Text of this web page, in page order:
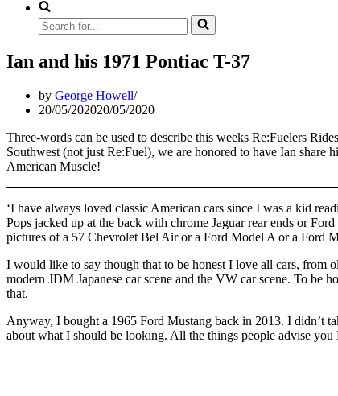
Search
for...
Ian and his 1971 Pontiac T-37
by George Howell
20/05/202020/05/2020
Three-words can be used to describe this weeks Re:Fuelers
Southwest (not just Re:Fuel), we are honored to have Ian share
American Muscle!
‘I have always loved classic American cars since I was a kid
Pops jacked up at the back with chrome Jaguar rear ends or
pictures of a 57 Chevrolet Bel Air or a Ford Model A or a Ford
I would like to say though that to be honest I love all cars, from
modern JDM Japanese car scene and the VW car scene. To be
that.
Anyway, I bought a 1965 Ford Mustang back in 2013. I didn’t
about what I should be looking. All the things people advise